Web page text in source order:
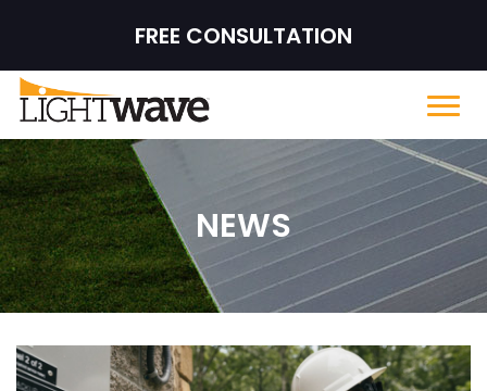
FREE CONSULTATION
NEWS